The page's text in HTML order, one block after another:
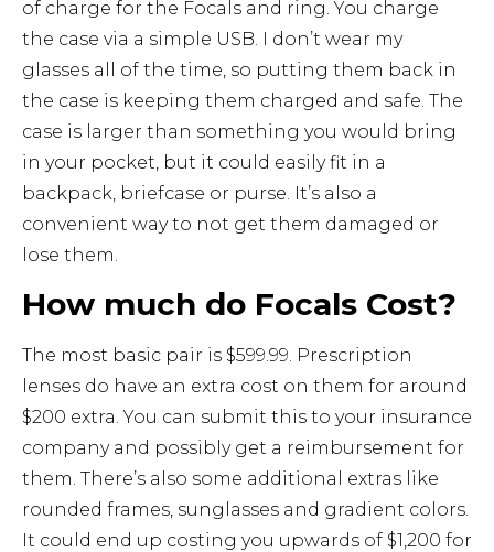
of charge for the Focals and ring. You charge
the case via a simple USB. I don’t wear my
glasses all of the time, so putting them back in
the case is keeping them charged and safe. The
case is larger than something you would bring
in your pocket, but it could easily fit in a
backpack, briefcase or purse. It’s also a
convenient way to not get them damaged or
lose them.
How much do Focals Cost?
The most basic pair is $599.99. Prescription
lenses do have an extra cost on them for around
$200 extra. You can submit this to your insurance
company and possibly get a reimbursement for
them. There’s also some additional extras like
rounded frames, sunglasses and gradient colors.
It could end up costing you upwards of $1,200 for